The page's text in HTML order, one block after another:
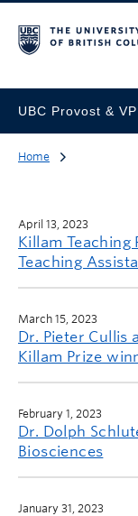
UBC Provost &
Home
April 13, 2023
Killam Teaching
Teaching
March 15, 2023
Dr. Pieter Cullis
Killam Prize
February 1, 2023
Dr. Dolph
Biosciences
January 31, 2023